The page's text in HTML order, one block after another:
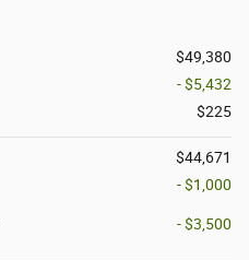
$49,380
- $5,432
$225
$44,671
- $1,000
- $3,500